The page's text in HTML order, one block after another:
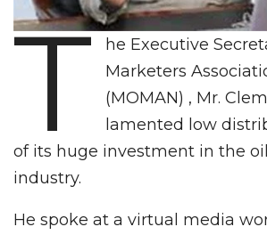
T
he Executive
Marketers
(MOMAN) , Mr.
lamented low
of its huge investment in the
industry.
He spoke at a virtual media